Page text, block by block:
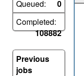
Queued:
0
Completed:
108882
Previous
jobs